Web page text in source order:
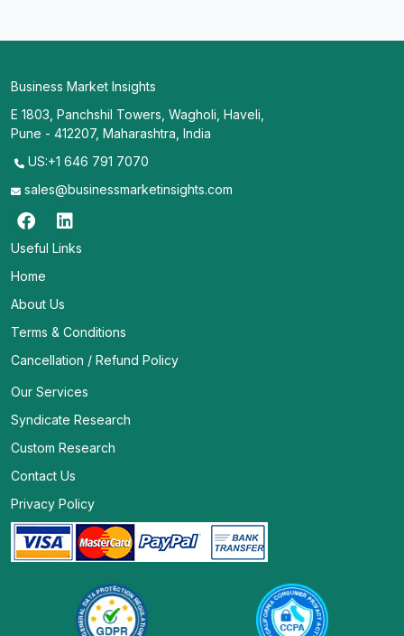
Business Market Insights
E 1803, Panchshil Towers, Wagholi, Haveli,
Pune - 412207, Maharashtra, India
US:+1 646 791 7070
sales@businessmarketinsights.com
Useful Links
Home
About Us
Terms & Conditions
Cancellation / Refund Policy
Our Services
Syndicate Research
Custom Research
Contact Us
Privacy Policy